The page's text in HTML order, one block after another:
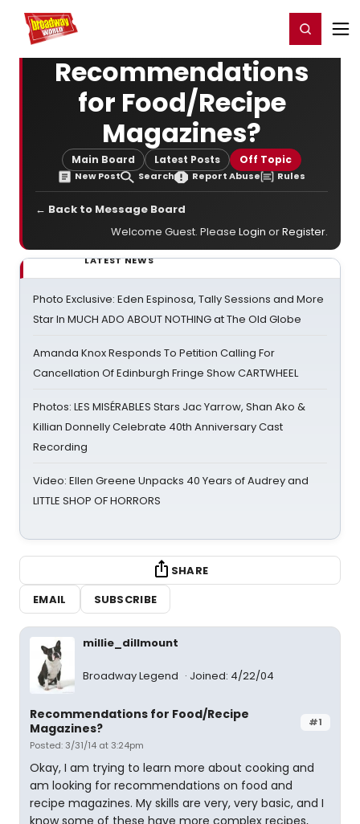
Home For You Register/Login
Recommendations
for Food/Recipe
Magazines?
Main Board Latest Posts Off Topic
New Post Search Report Abuse Rules
← Back to Message Board
Welcome Guest. Please Login orRegister.
LATEST NEWS
Photo Exclusive: Eden Espinosa, Tally Sessions and More
Star In MUCH ADO ABOUT NOTHING at The Old Globe
Amanda Knox Responds To Petition Calling For
Cancellation Of Edinburgh Fringe Show CARTWHEEL
Photos: LES MISÉRABLES Stars Jac Yarrow, Shan Ako &
Killian Donnelly Celebrate 40th Anniversary Cast
Recording
Video: Ellen Greene Unpacks 40 Years of Audrey and
LITTLE SHOP OF HORRORS
SHARE
EMAIL
SUBSCRIBE
millie_dillmount
Broadway Legend Joined: 4/22/04
#1
Recommendations for Food/Recipe
Magazines?
Posted: 3/31/14 at 3:24pm
Okay, I am trying to learn more about cooking and
am looking for recommendations on food and
recipe magazines. My skills are very, very basic, and I
know some of these have more complex recipes,